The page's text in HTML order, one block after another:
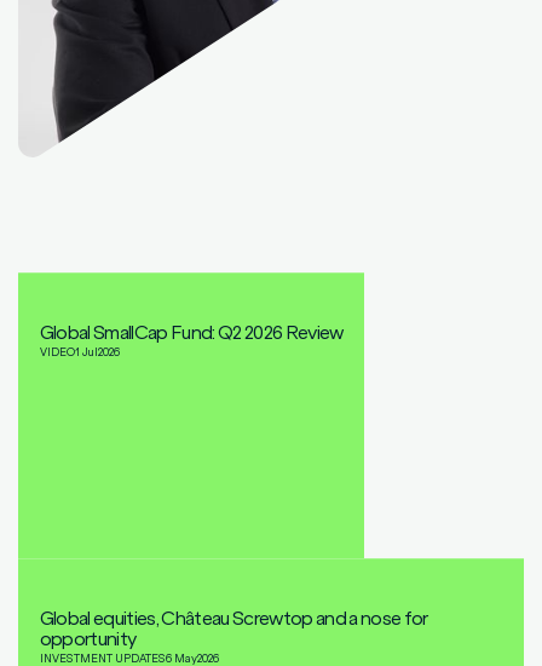
Global SmallCap Fund: Q2 2026 Review
VIDEO1 Jul2026
Global equities, Château Screwtop and a nose for
opportunity
INVESTMENT UPDATES6 May2026